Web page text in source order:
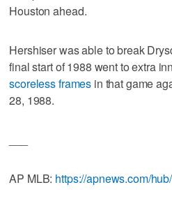
Houston ahead.
Hershiser was able to break
final start of 1988 went to extra
scoreless frames in that game
28, 1988.
AP MLB: https://apnews.com/